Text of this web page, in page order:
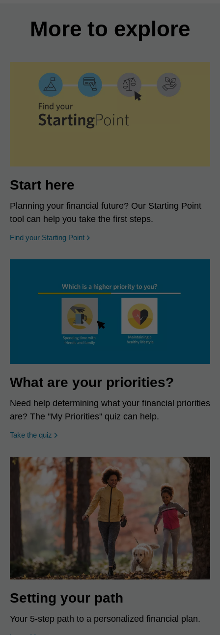
More to explore
Start here
Planning your financial future? Our Starting Point
tool can help you take the first steps.
Find your Starting Point opens in a new window
What are your priorities?
Need help determining what your financial priorities
are? The "My Priorities" quiz can help.
Take the quiz opens in a new window
Setting your path
Your 5-step path to a personalized financial plan.